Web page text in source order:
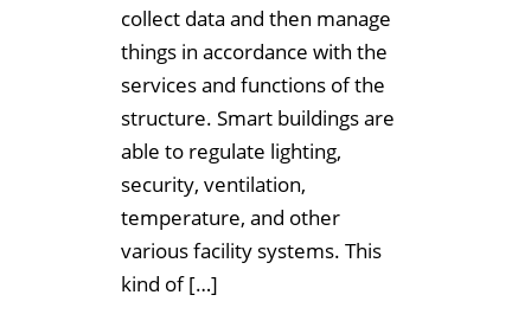
collect data and then manage
things in accordance with the
services and functions of the
structure. Smart buildings are
able to regulate lighting,
security, ventilation,
temperature, and other
various facility systems. This
kind of […]